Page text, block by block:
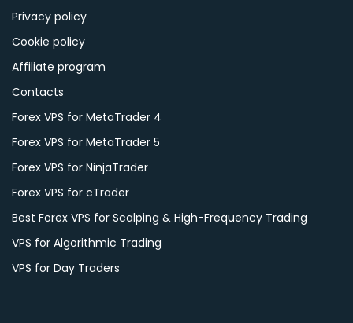
Privacy policy
Cookie policy
Affiliate program
Contacts
Forex VPS for MetaTrader 4
Forex VPS for MetaTrader 5
Forex VPS for NinjaTrader
Forex VPS for cTrader
Best Forex VPS for Scalping & High-Frequency Trading
VPS for Algorithmic Trading
VPS for Day Traders